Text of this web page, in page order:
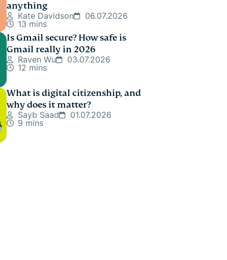
anything
Kate Davidson
06.07.2026
13 mins
Is Gmail secure? How safe is
Gmail really in 2026
Raven Wu
03.07.2026
12 mins
What is digital citizenship, and
why does it matter?
Sayb Saad
01.07.2026
9 mins